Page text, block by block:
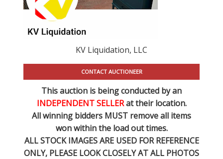
KV Liquidation, LLC
CONTACT AUCTIONEER
This auction is being conducted by an
INDEPENDENT SELLERat their location.
All winning bidders MUST remove all items
won within the load out times.
ALL STOCK IMAGES ARE USED FOR REFERENCE
ONLY, PLEASE LOOK CLOSELY AT ALL PHOTOS